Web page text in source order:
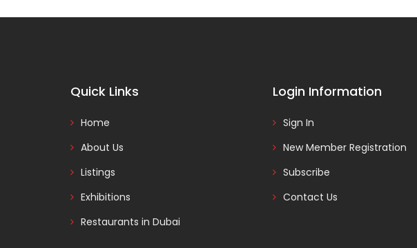
Quick Links
Home
About Us
Listings
Exhibitions
Restaurants in Dubai
Login Information
Sign In
New Member Registration
Subscribe
Contact Us